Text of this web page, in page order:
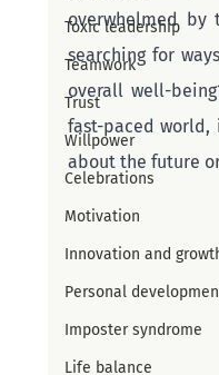
Toxic leadership
Teamwork
Trust
Willpower
Celebrations
Motivation
Innovation and
Personal
Imposter syndrome
Life balance
overwhelmed by
searching for
overall well-
fast-paced world,
about the future